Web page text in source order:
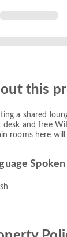
this
a shared
desk and free
rooms here
Spoken